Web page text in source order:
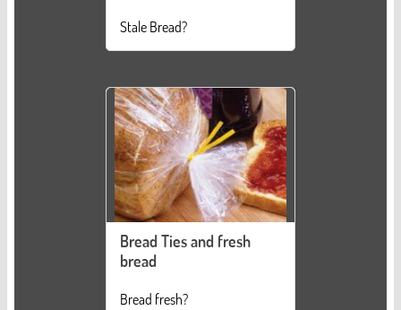
Stale Bread?
Bread Ties and fresh
bread
Bread fresh?